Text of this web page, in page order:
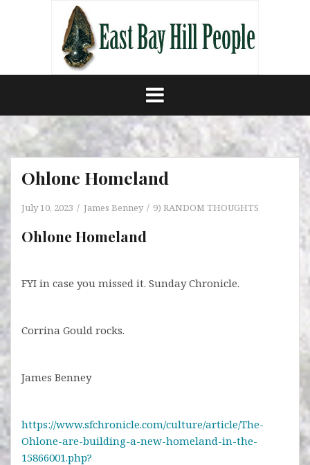
Ohlone Homeland
July 10, 2023 James Benney 9) RANDOM THOUGHTS
Ohlone Homeland
FYI in case you missed it. Sunday Chronicle.
Corrina Gould rocks.
James Benney
https://www.sfchronicle.com/culture/article/The-
Ohlone-are-building-a-new-homeland-in-the-
15866001.php?